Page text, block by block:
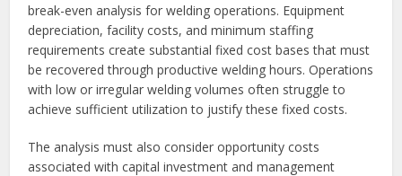
break-even analysis for welding operations. Equipment
depreciation, facility costs, and minimum staffing
requirements create substantial fixed cost bases that must
be recovered through productive welding hours. Operations
with low or irregular welding volumes often struggle to
achieve sufficient utilization to justify these fixed costs.
The analysis must also consider opportunity costs
associated with capital investment and management